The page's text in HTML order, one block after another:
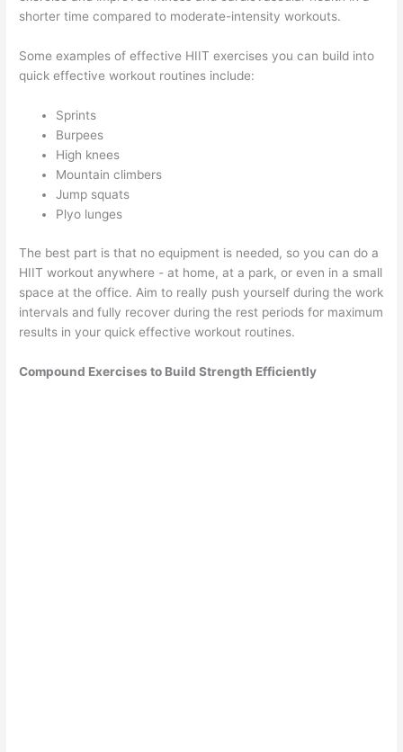
shorter time compared to moderate-intensity workouts.
Some examples of effective HIIT exercises you can build into
quick effective workout routines include:
Sprints
Burpees
High knees
Mountain climbers
Jump squats
Plyo lunges
The best part is that no equipment is needed, so you can do a
HIIT workout anywhere - at home, at a park, or even in a small
space at the office. Aim to really push yourself during the work
intervals and fully recover during the rest periods for maximum
results in your quick effective workout routines.
Compound Exercises to Build Strength Efficiently